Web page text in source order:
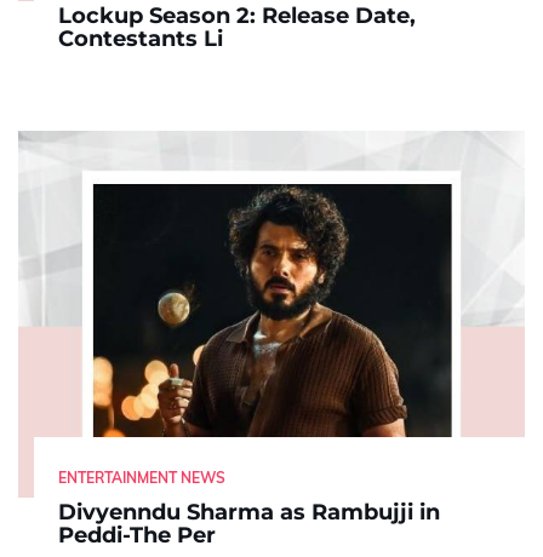
Lockup Season 2: Release Date,
Contestants Li
ENTERTAINMENT NEWS
Divyenndu Sharma as Rambujji in
Peddi-The Per